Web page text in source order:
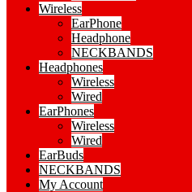
Wireless
EarPhone
Headphone
NECKBANDS
Headphones
Wireless
Wired
EarPhones
Wireless
Wired
EarBuds
NECKBANDS
My Account